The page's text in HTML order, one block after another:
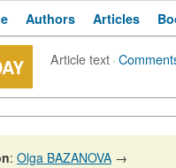
Authors Articles
Article text·
: Olga BAZANOVA →